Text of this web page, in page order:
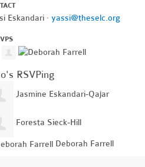
Eskandari · yassi@theselc.org
RSVPing
Jasmine Eskandari-Qajar
Foresta Sieck-Hill
Deborah Farrell